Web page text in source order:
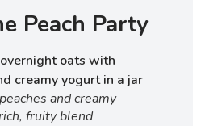
Peach Party
and creamy
fruity blend